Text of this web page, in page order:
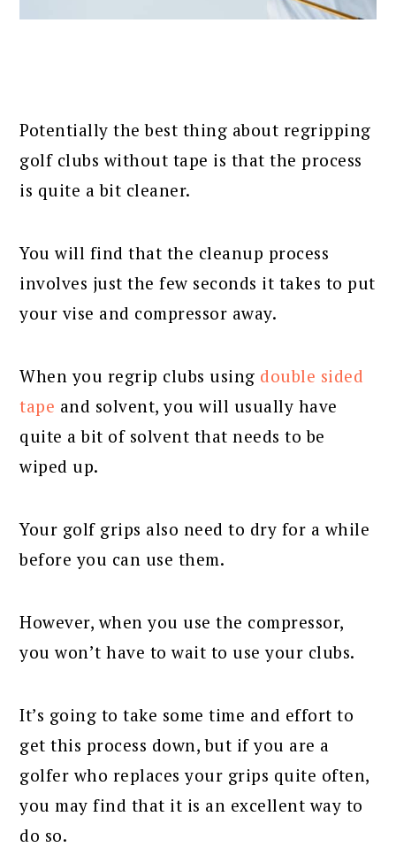
Potentially the best thing about regripping
golf clubs without tape is that the process
is quite a bit cleaner.
You will find that the cleanup process
involves just the few seconds it takes to put
your vise and compressor away.
When you regrip clubs using double sided
tape and solvent, you will usually have
quite a bit of solvent that needs to be
wiped up.
Your golf grips also need to dry for a while
before you can use them.
However, when you use the compressor,
you won’t have to wait to use your clubs.
It’s going to take some time and effort to
get this process down, but if you are a
golfer who replaces your grips quite often,
you may find that it is an excellent way to
do so.